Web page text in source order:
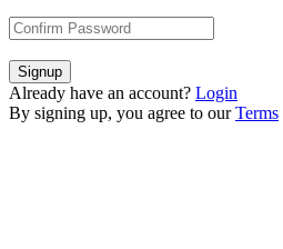
Signup
Already have an account? Login
By signing up, you agree to our Terms